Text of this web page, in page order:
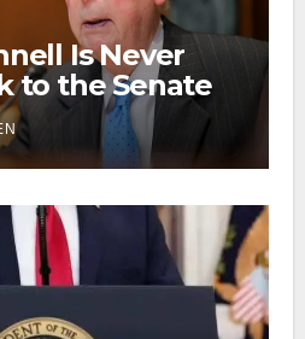
Is Never
to the Senate